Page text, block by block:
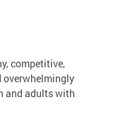
competitive,
overwhelmingly
and adults with